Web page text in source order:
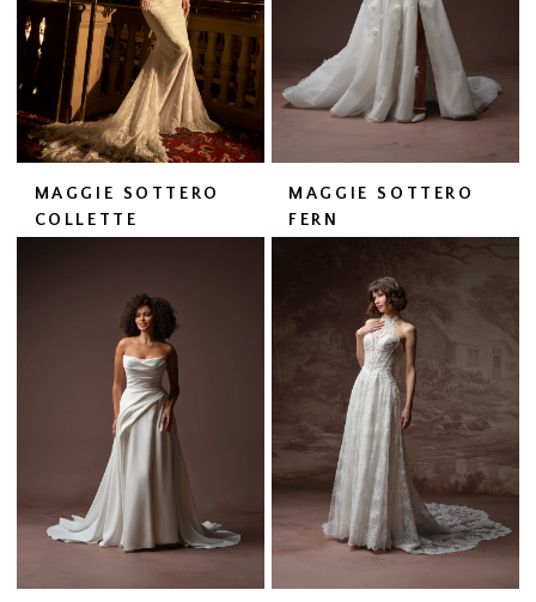
MAGGIE SOTTERO
COLLETTE
MAGGIE SOTTERO
FERN